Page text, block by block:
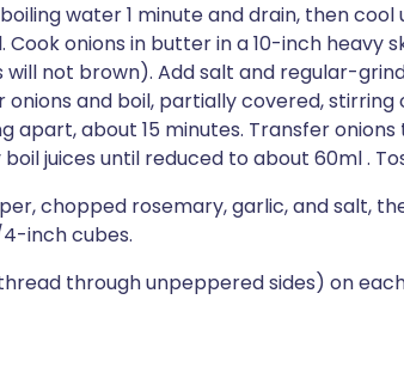
water 1 minute and drain, then
onions in butter in a 10-inch heavy
will not brown). Add salt and regular-
and boil, partially covered, stirring
apart, about 15 minutes. Transfer
juices until reduced to about 60ml .
chopped rosemary, garlic, and salt,
inch cubes.
through unpeppered sides) on